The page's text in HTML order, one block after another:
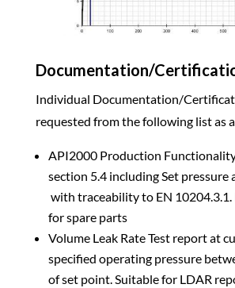
Documentation/
Individual Documentation/
requested from the following list as
API2000 Production
section 5.4 including Set pressure
with traceability to EN
for spare parts
Volume Leak Rate Test report at
specified operating pressure
of set point. Suitable for LDAR